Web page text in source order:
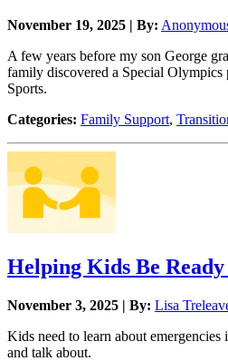
November 19, 2025 | By:
A few years before my son George
family discovered a Special
Sports.
Categories: Family Support,
Helping Kids Be
November 3, 2025 | By: Lisa
Kids need to learn about emergencies
and talk about.